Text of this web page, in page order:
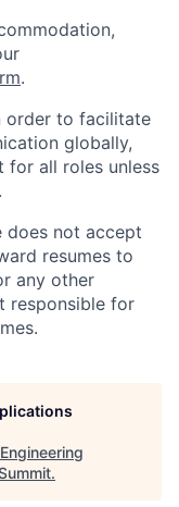
.
order to facilitate
globally,
for all roles unless
does not accept
resumes to
any other
responsible for
.